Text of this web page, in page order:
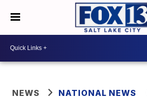
NEWS NATIONAL NEWS